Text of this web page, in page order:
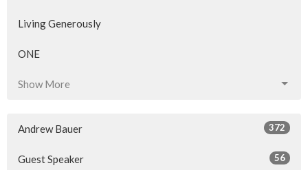
Living Generously
ONE
Show More
Andrew Bauer 372
Guest Speaker 56